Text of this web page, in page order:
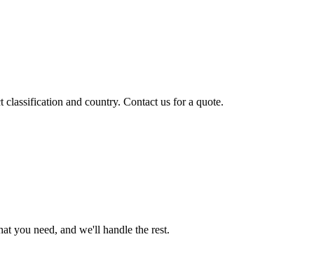
and country. Contact us for a quote.
you need, and we'll handle the rest.